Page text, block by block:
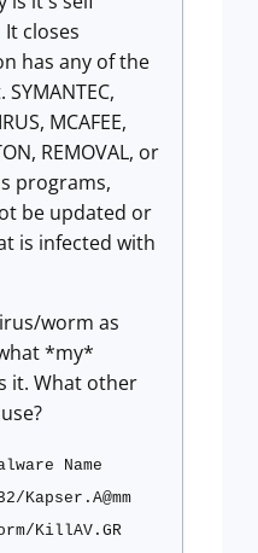
closes
has any of the
MCAFEE,
REMOVAL, or
programs,
be updated or
is infected with
worm as
*my*
it. What other
Name
Kapser.A@mm
KillAV.GR